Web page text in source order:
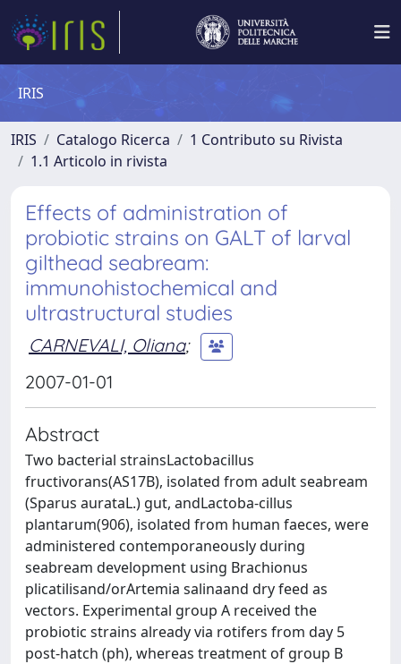
IRIS
IRIS Catalogo Ricerca
1 Contributo su Rivista
1.1 Articolo in rivista
Effects of administration of
probiotic strains on GALT of larval
gilthead seabream:
immunohistochemical and
ultrastructural studies
CARNEVALI, Oliana;
2007-01-01
Abstract
Two bacterial strainsLactobacillus
fructivorans(AS17B), isolated from adult seabream
(Sparus aurataL.) gut, andLactoba-cillus
plantarum(906), isolated from human faeces, were
administered contemporaneously during
seabream development using Brachionus
plicatilisand/orArtemia salinaand dry feed as
vectors. Experimental group A received the
probiotic strains already via rotifers from day 5
post-hatch (ph), whereas treatment of group B